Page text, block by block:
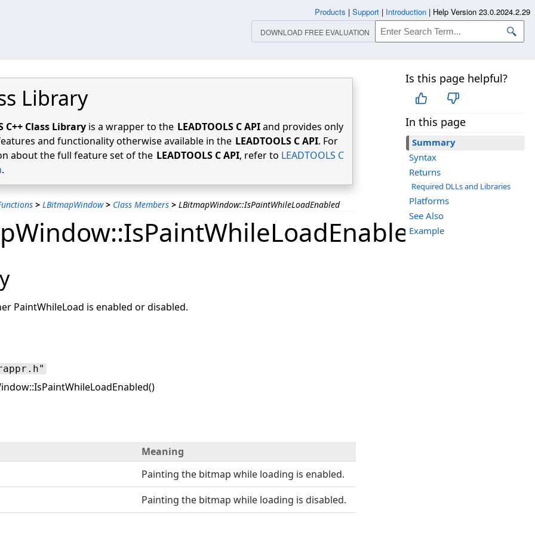
Library
C++ Class Library is a wrapper to the LEADTOOLS C APIand provides only
and functionality otherwise available in the LEADTOOLS C API. For
about the full feature set of the LEADTOOLS C API, refer to LEADTOOLS C
.
> LBitmapWindow > Class Members > LBitmapWindow::IsPaintWhileLoadEnabled
Is this page helpful?
In this page
Summary
Syntax
Returns
Required DLLs and Libraries
Platforms
See Also
Example
PaintWhileLoad is enabled or disabled.
Meaning
Painting the bitmap while loading is enabled.
Painting the bitmap while loading is disabled.
Products | Support | Introduction | Help Version 23.0.2024.2.29
DOWNLOAD FREE EVALUATION